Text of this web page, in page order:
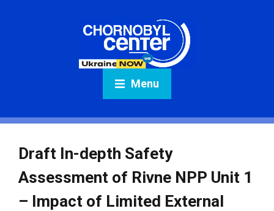
Menu
Draft In-depth Safety
Assessment of Rivne NPP Unit 1
– Impact of Limited External